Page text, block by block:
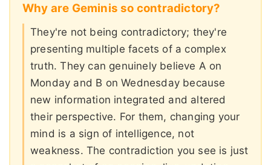
Why are Geminis so contradictory?
They're not being contradictory; they're
presenting multiple facets of a complex
truth. They can genuinely believe A on
Monday and B on Wednesday because
new information integrated and altered
their perspective. For them, changing your
mind is a sign of intelligence, not
weakness. The contradiction you see is just